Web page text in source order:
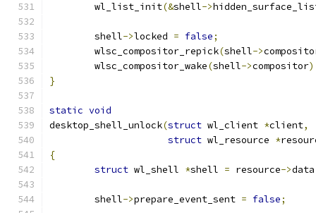
	wl_list_init
(&shell->
	shell
->locked = false;
	wlsc_compositor_repick
(shell->
	wlsc_compositor_wake
(shell->compositor
}
static void
desktop_shell_unlock(struct wl_client *client,
struct wl_resource *
{
struct wl_shell *shell = resource->data
	shell
->prepare_event_sent = false;